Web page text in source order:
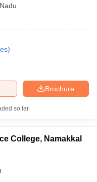
)
Brochure
so far
College, Namakkal